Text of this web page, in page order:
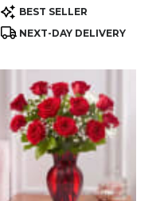
Product
Tags:
BEST SELLER
NEXT-DAY DELIVERY